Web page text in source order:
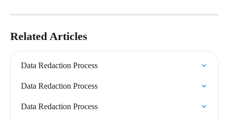
Related Articles
Data Redaction Process
Data Redaction Process
Data Redaction Process